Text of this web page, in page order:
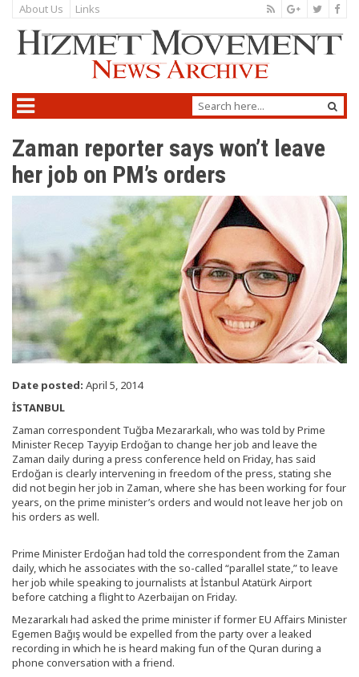
About Us Links
Zaman reporter says won’t leave
her job on PM’s orders
Date posted: April 5, 2014
İSTANBUL
Zaman correspondent Tuğba Mezararkalı, who was told by Prime
Minister Recep Tayyip Erdoğan to change her job and leave the
Zaman daily during a press conference held on Friday, has said
Erdoğan is clearly intervening in freedom of the press, stating she
did not begin her job in Zaman, where she has been working for four
years, on the prime minister’s orders and would not leave her job on
his orders as well.
Prime Minister Erdoğan had told the correspondent from the Zaman
daily, which he associates with the so-called “parallel state,” to leave
her job while speaking to journalists at İstanbul Atatürk Airport
before catching a flight to Azerbaijan on Friday.
Mezararkalı had asked the prime minister if former EU Affairs Minister
Egemen Bağış would be expelled from the party over a leaked
recording in which he is heard making fun of the Quran during a
phone conversation with a friend.